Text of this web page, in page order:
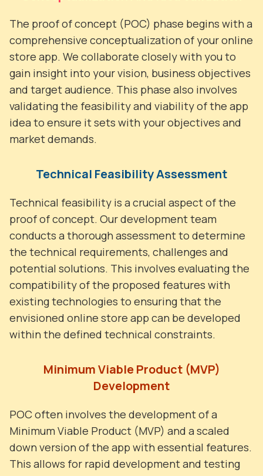
The proof of concept (POC) phase begins with a
comprehensive conceptualization of your online
store app. We collaborate closely with you to
gain insight into your vision, business objectives
and target audience. This phase also involves
validating the feasibility and viability of the app
idea to ensure it sets with your objectives and
market demands.
Technical Feasibility Assessment
Technical feasibility is a crucial aspect of the
proof of concept. Our development team
conducts a thorough assessment to determine
the technical requirements, challenges and
potential solutions. This involves evaluating the
compatibility of the proposed features with
existing technologies to ensuring that the
envisioned online store app can be developed
within the defined technical constraints.
Minimum Viable Product (MVP)
Development
POC often involves the development of a
Minimum Viable Product (MVP) and a scaled
down version of the app with essential features.
This allows for rapid development and testing